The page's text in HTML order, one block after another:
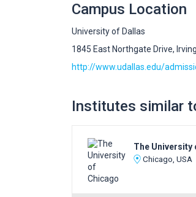
Campus Location
University of Dallas
1845 East Northgate Drive,
http://www.udallas.edu/
Institutes similar
The University
Chicago, USA